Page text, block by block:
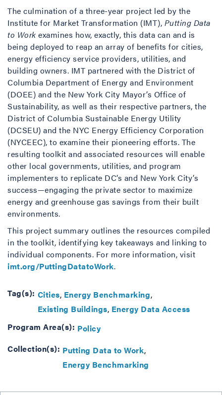
The culmination of a three-year project led by the
Institute for Market Transformation (IMT), Putting Data
to Work examines how, exactly, this data can and is
being deployed to reap an array of benefits for cities,
energy efficiency service providers, utilities, and
building owners. IMT partnered with the District of
Columbia Department of Energy and Environment
(DOEE) and the New York City Mayor’s Office of
Sustainability, as well as their respective partners, the
District of Columbia Sustainable Energy Utility
(DCSEU) and the NYC Energy Efficiency Corporation
(NYCEEC), to examine their pioneering efforts. The
resulting toolkit and associated resources will enable
other local governments, utilities, and program
implementers to replicate DC’s and New York City’s
success—engaging the private sector to maximize
energy and greenhouse gas savings from their built
environments.
This project summary outlines the resources compiled
in the toolkit, identifying key takeaways and linking to
individual components. For more information, visit
imt.org/PuttingDatatoWork.
Tag(s): Cities Energy Benchmarking
Existing Buildings Energy Data Access
Program Area(s): Policy
Collection(s): Putting Data to Work
Energy Benchmarking